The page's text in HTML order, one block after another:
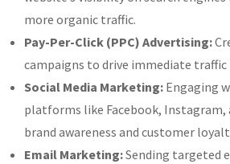
more organic traffic.
Pay-Per-Click (PPC) Advertising:
campaigns to drive immediate traffic
Social Media Marketing: Engaging
platforms like Facebook,
brand awareness and customer
Email Marketing:Sending targeted